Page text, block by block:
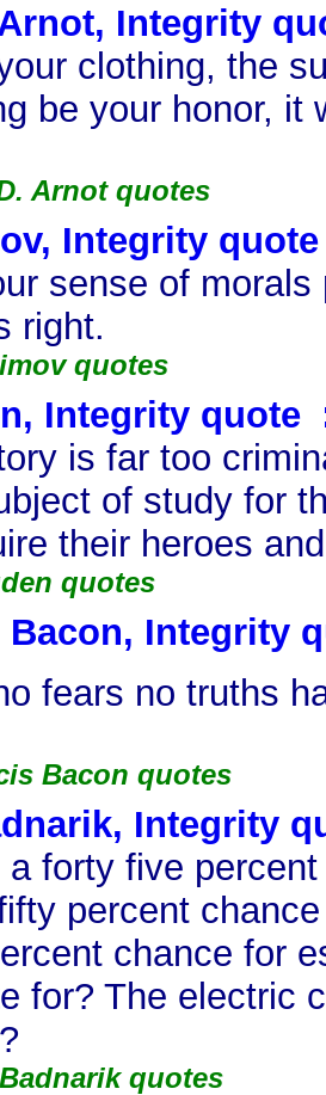
Integrity
clothing, the
be your honor, it
Arnot quotes
Integrity quote
sense of
right.
quotes
Integrity quote
is far too
of study for
their heroes
quotes
Integrity
fears no truths
Bacon quotes
Integrity
forty five
percent
chance for
for? The electric
quotes